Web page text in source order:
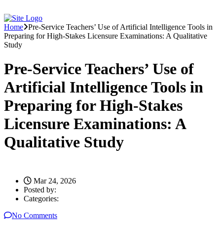
Home Pre-Service Teachers’ Use of Artificial Intelligence Tools in
Preparing for High-Stakes Licensure Examinations: A Qualitative
Study
Pre-Service Teachers’ Use of
Artificial Intelligence Tools in
Preparing for High-Stakes
Licensure Examinations: A
Qualitative Study
Mar 24, 2026
Posted by:
Categories:
No Comments